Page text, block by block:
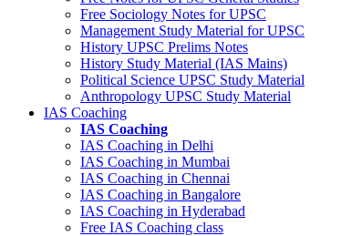
Free Sociology Notes for UPSC
Management Study Material for UPSC
History UPSC Prelims Notes
History Study Material (IAS Mains)
Political Science UPSC Study Material
Anthropology UPSC Study Material
IAS Coaching
IAS Coaching
IAS Coaching in Delhi
IAS Coaching in Mumbai
IAS Coaching in Chennai
IAS Coaching in Bangalore
IAS Coaching in Hyderabad
Free IAS Coaching class